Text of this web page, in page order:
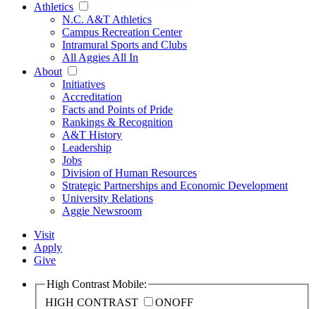
Athletics
N.C. A&T Athletics
Campus Recreation Center
Intramural Sports and Clubs
All Aggies All In
About
Initiatives
Accreditation
Facts and Points of Pride
Rankings & Recognition
A&T History
Leadership
Jobs
Division of Human Resources
Strategic Partnerships and Economic Development
University Relations
Aggie Newsroom
Visit
Apply
Give
High Contrast Mobile:
HIGH CONTRAST
ONOFF